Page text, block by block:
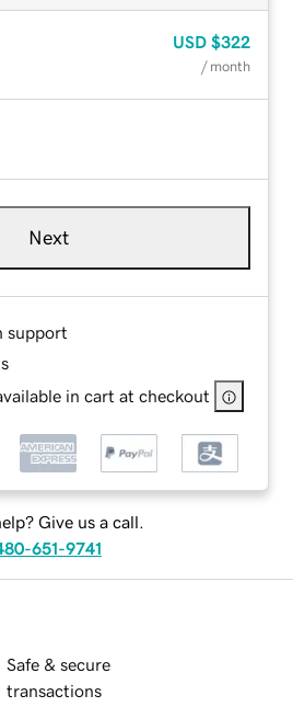
USD $322
/ month
Next
support
in cart at checkout
Give us a call.
651-9741
Safe & secure
transactions